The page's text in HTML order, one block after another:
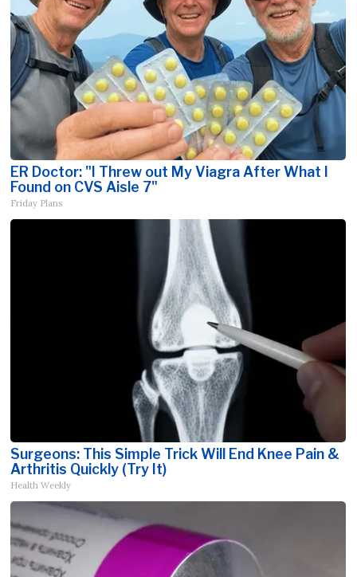
ER Doctor: "I Threw out My Viagra After What I
Found on CVS Aisle 7"
Friday Plans
Surgeons: This Simple Trick Will End Knee Pain &
Arthritis Quickly (Try It)
Health Weekly